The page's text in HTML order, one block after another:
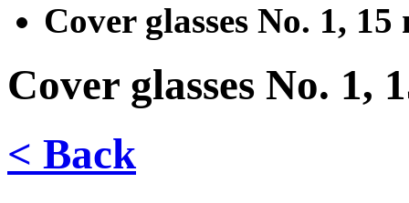
Cover glasses No. 1,
Cover glasses No. 1,
< Back